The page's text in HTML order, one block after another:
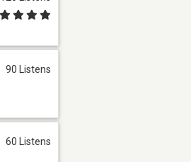
90 Listens
60 Listens